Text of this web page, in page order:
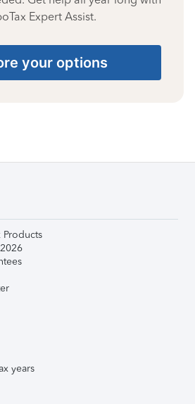
Expert Assist.
your options
Products
years